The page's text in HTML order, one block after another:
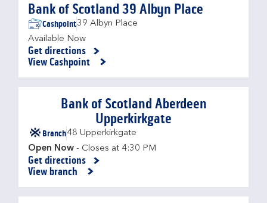
Bank of Scotland 39 Albyn Place
Cashpoint39 Albyn Place
Available Now
Get directions
Link Opens in New Tab
View Cashpoint
Bank of Scotland Aberdeen
Upperkirkgate
Branch48 Upperkirkgate
Open Now - Closes at 4:30 PM
Get directions
Link Opens in New Tab
View branch